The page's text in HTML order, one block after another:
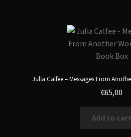
Julia Calfee – Messages From
€65,00
Add to cart